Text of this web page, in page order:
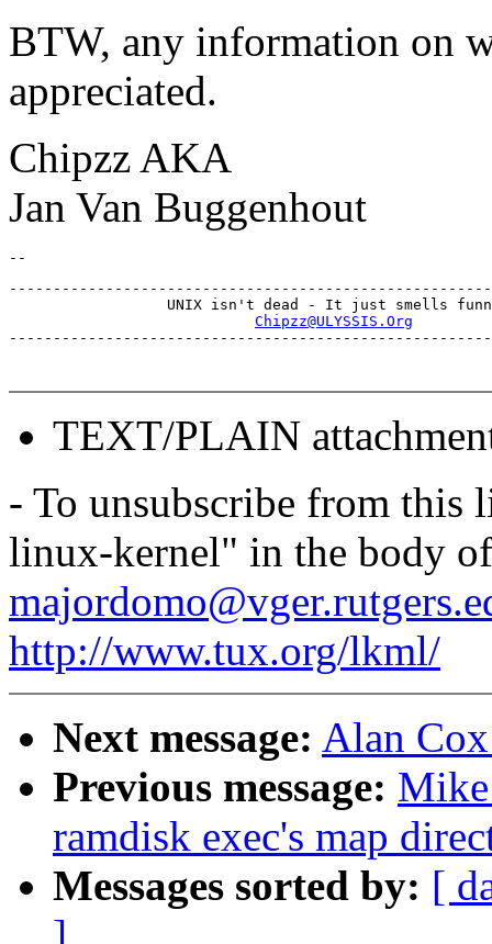
BTW, any information on
appreciated.
Chipzz AKA
Jan Van Buggenhout
UNIX isn't dead - It just smells
Chipzz@ULYSSIS.Org
TEXT/PLAIN
- To unsubscribe from this
linux-kernel" in the body of
http://www.tux.org/lkml/
Next message: Alan
Previous message:
ramdisk exec's map
Messages sorted by: [